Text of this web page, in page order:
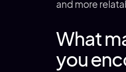
and more
What
you